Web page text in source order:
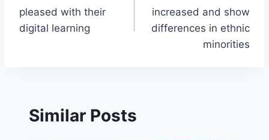
pleased with their
digital learning
increased and show
differences in ethnic
minorities
Similar Posts